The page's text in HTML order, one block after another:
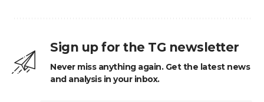
Sign up for the TG newsletter
Never miss anything again. Get the latest news
and analysis in your inbox.